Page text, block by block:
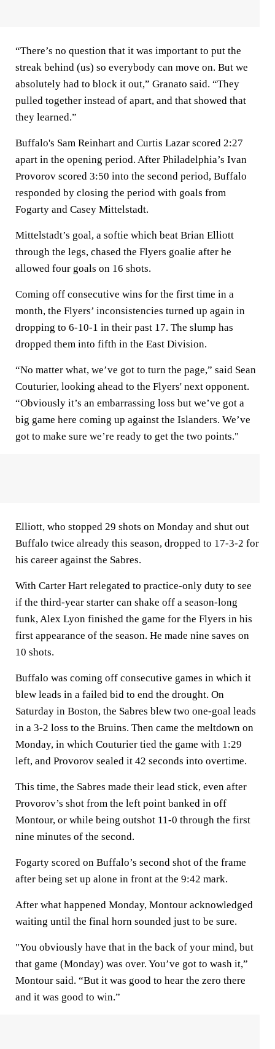
“There’s no question that it was important to put the
streak behind (us) so everybody can move on. But we
absolutely had to block it out,” Granato said. “They
pulled together instead of apart, and that showed that
they learned.”
Buffalo's Sam Reinhart and Curtis Lazar scored 2:27
apart in the opening period. After Philadelphia’s Ivan
Provorov scored 3:50 into the second period, Buffalo
responded by closing the period with goals from
Fogarty and Casey Mittelstadt.
Mittelstadt’s goal, a softie which beat Brian Elliott
through the legs, chased the Flyers goalie after he
allowed four goals on 16 shots.
Coming off consecutive wins for the first time in a
month, the Flyers’ inconsistencies turned up again in
dropping to 6-10-1 in their past 17. The slump has
dropped them into fifth in the East Division.
“No matter what, we’ve got to turn the page,” said Sean
Couturier, looking ahead to the Flyers' next opponent.
“Obviously it’s an embarrassing loss but we’ve got a
big game here coming up against the Islanders. We’ve
got to make sure we’re ready to get the two points."
Elliott, who stopped 29 shots on Monday and shut out
Buffalo twice already this season, dropped to 17-3-2 for
his career against the Sabres.
With Carter Hart relegated to practice-only duty to see
if the third-year starter can shake off a season-long
funk, Alex Lyon finished the game for the Flyers in his
first appearance of the season. He made nine saves on
10 shots.
Buffalo was coming off consecutive games in which it
blew leads in a failed bid to end the drought. On
Saturday in Boston, the Sabres blew two one-goal leads
in a 3-2 loss to the Bruins. Then came the meltdown on
Monday, in which Couturier tied the game with 1:29
left, and Provorov sealed it 42 seconds into overtime.
This time, the Sabres made their lead stick, even after
Provorov’s shot from the left point banked in off
Montour, or while being outshot 11-0 through the first
nine minutes of the second.
Fogarty scored on Buffalo’s second shot of the frame
after being set up alone in front at the 9:42 mark.
After what happened Monday, Montour acknowledged
waiting until the final horn sounded just to be sure.
"You obviously have that in the back of your mind, but
that game (Monday) was over. You’ve got to wash it,”
Montour said. “But it was good to hear the zero there
and it was good to win.”